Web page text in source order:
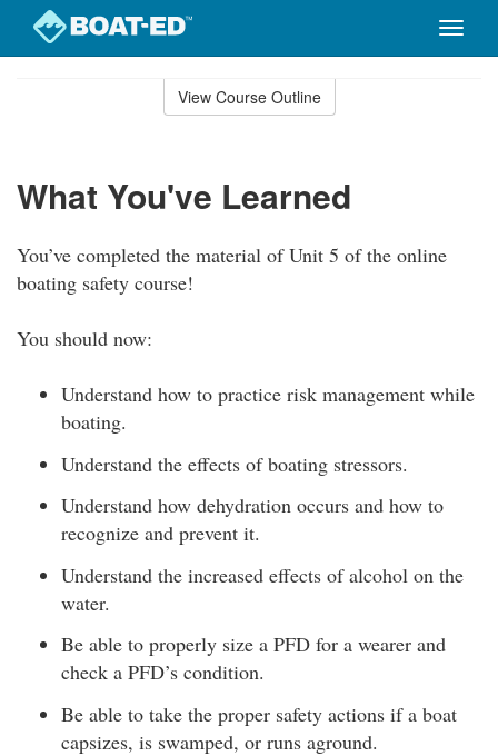
Toggle
View Course Outline
What You've Learned
You’ve completed the material of Unit 5 of the online
boating safety course!
You should now:
Understand how to practice risk management while
boating.
Understand the effects of boating stressors.
Understand how dehydration occurs and how to
recognize and prevent it.
Understand the increased effects of alcohol on the
water.
Be able to properly size a PFD for a wearer and
check a PFD’s condition.
Be able to take the proper safety actions if a boat
capsizes, is swamped, or runs aground.